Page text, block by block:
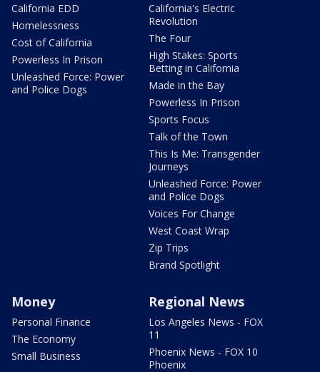
California EDD
Homelessness
Cost of California
Powerless In Prison
Unleashed Force: Power
and Police Dogs
California's Electric
Revolution
The Four
High Stakes: Sports
Betting in California
Made in the Bay
Powerless In Prison
Sports Focus
Talk of the Town
This Is Me: Transgender
Journeys
Unleashed Force: Power
and Police Dogs
Voices For Change
West Coast Wrap
Zip Trips
Brand Spotlight
Money
Personal Finance
The Economy
Small Business
Regional News
Los Angeles News - FOX
11
Phoenix News - FOX 10
Phoenix